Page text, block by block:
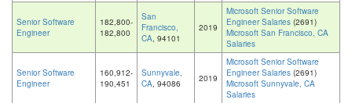
Senior Software
Engineer
182,800-
182,800
San
Francisco,
CA, 94101
2019
Microsoft Senior Software
Engineer Salaries (2691)
Microsoft San Francisco, CA
Salaries
Senior Software
Engineer
160,912-
190,451
Sunnyvale,
CA, 94086 2019
Microsoft Senior Software
Engineer Salaries (2691)
Microsoft Sunnyvale, CA
Salaries